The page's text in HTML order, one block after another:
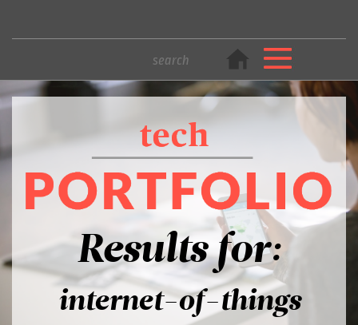
Results for:
internet-of-things